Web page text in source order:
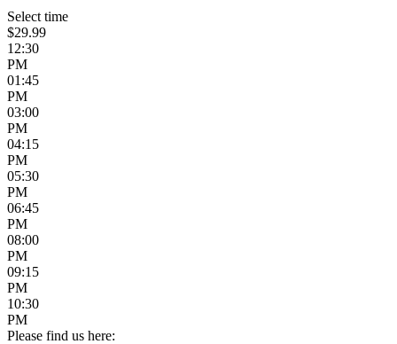
Select time
$29.99
12:30
PM
01:45
PM
03:00
PM
04:15
PM
05:30
PM
06:45
PM
08:00
PM
09:15
PM
10:30
PM
Please find us here: